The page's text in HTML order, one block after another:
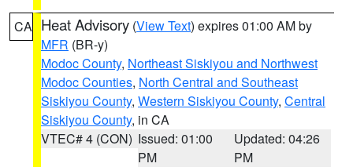
CA Heat Advisory (View Text) expires 01:00 AM by
MFR (BR-y)
Modoc County, Northeast Siskiyou and Northwest
Modoc Counties, North Central and Southeast
Siskiyou County, Western Siskiyou County, Central
Siskiyou County, in CA
VTEC# 4 (CON) Issued: 01:00
PM
Updated: 04:26
PM